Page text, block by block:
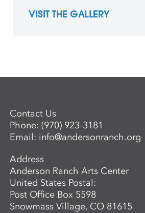
VISIT THE GALLERY
Contact Us
Phone:(970) 923-3181
Email: info@andersonranch.org
Address
Anderson Ranch Arts Center
United States Postal:
Post Office Box 5598
Snowmass Village, CO 81615